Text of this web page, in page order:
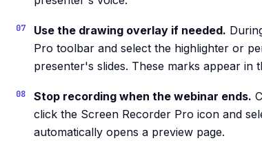
Use the drawing overlay if needed.
Pro toolbar and select the highlighter or
presenter's slides. These marks appear in
Stop recording when the webinar ends.
click the Screen Recorder Pro icon and
automatically opens a preview page.